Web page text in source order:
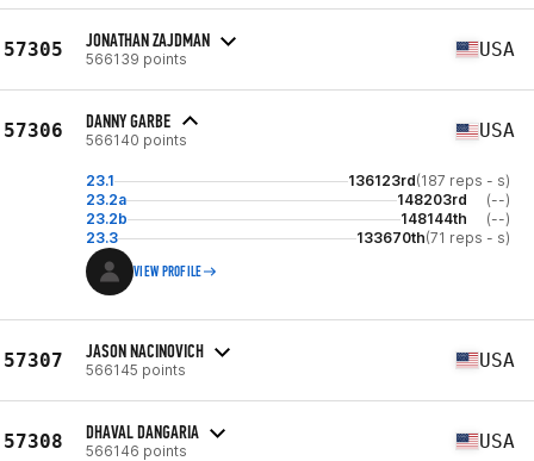
57305 JONATHAN ZAJDMAN
566139 points USA
57306 DANNY GARBE
566140 points USA
23.1 136123rd(187 reps - s)
23.2a
148203rd
(--)
23.2b
148144th
(--)
23.3
133670th(71 reps - s)
VIEW PROFILE
57307 JASON NACINOVICH
566145 points USA
57308 DHAVAL DANGARIA
566146 points USA